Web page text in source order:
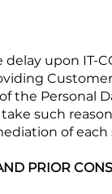
upon IT-
the Personal
such
of each
PRIOR